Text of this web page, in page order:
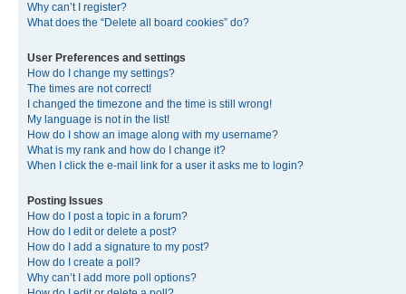
Why can’t I register?
What does the “Delete all board cookies” do?
User Preferences and settings
How do I change my settings?
The times are not correct!
I changed the timezone and the time is still wrong!
My language is not in the list!
How do I show an image along with my username?
What is my rank and how do I change it?
When I click the e-mail link for a user it asks me to login?
Posting Issues
How do I post a topic in a forum?
How do I edit or delete a post?
How do I add a signature to my post?
How do I create a poll?
Why can’t I add more poll options?